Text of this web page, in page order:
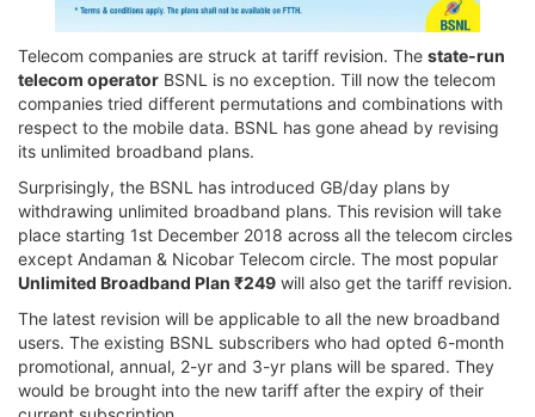
Telecom companies are struck at tariff revision. The state-run
telecom operator BSNL is no exception. Till now the telecom
companies tried different permutations and combinations with
respect to the mobile data. BSNL has gone ahead by revising
its unlimited broadband plans.
Surprisingly, the BSNL has introduced GB/day plans by
withdrawing unlimited broadband plans. This revision will take
place starting 1st December 2018 across all the telecom circles
except Andaman & Nicobar Telecom circle. The most popular
Unlimited Broadband Plan ₹249 will also get the tariff revision.
The latest revision will be applicable to all the new broadband
users. The existing BSNL subscribers who had opted 6-month
promotional, annual, 2-yr and 3-yr plans will be spared. They
would be brought into the new tariff after the expiry of their